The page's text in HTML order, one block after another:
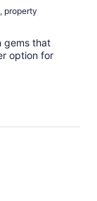
property
gems that
option for